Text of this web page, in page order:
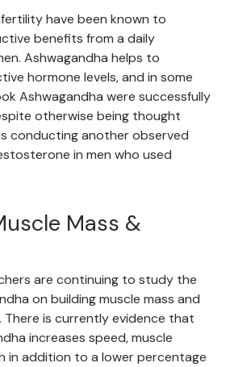
have been known to
benefits from a daily
Ashwagandha helps to
hormone levels, and in some
Ashwagandha were successfully
otherwise being thought
conducting another observed
in men who used
Mass &
are continuing to study the
on building muscle mass and
There is currently evidence that
increases speed, muscle
in addition to a lower percentage